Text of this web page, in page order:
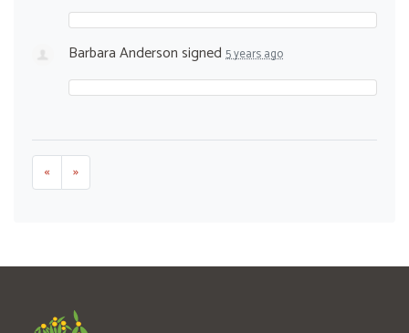
Barbara Andersonsigned 5 years ago
« »